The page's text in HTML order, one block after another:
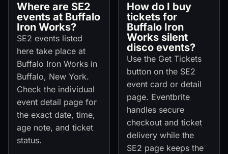
Where are SE2
events at Buffalo
Iron Works?
SE2 events listed
here take place at
Buffalo Iron Works in
Buffalo, New York.
Check the individual
event detail page for
the exact date, time,
age note, and ticket
status.
How do I buy
tickets for
Buffalo Iron
Works silent
disco events?
Use the Get Tickets
button on the SE2
event card or detail
page. Eventbrite
handles secure
checkout and ticket
delivery while the
SE2 page keeps the